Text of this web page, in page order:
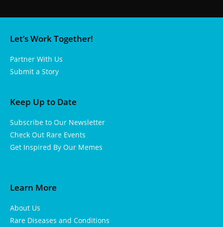
Let’s Work Together!
Partner With Us
Submit a Story
Keep Up to Date
Subscribe to Our Newsletter
Check Out Rare Events
Get Inspired By Our Memes
Learn More
About Us
Rare Diseases and Conditions